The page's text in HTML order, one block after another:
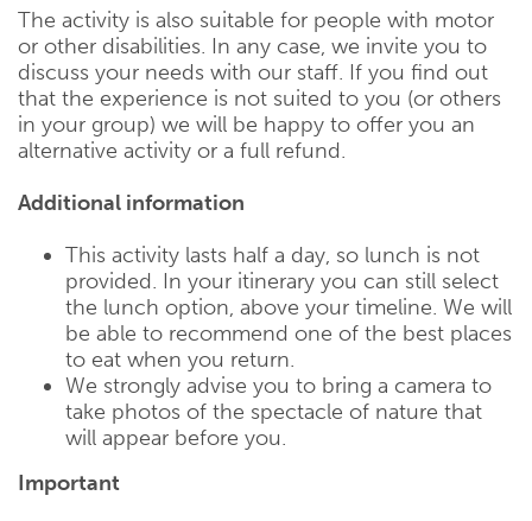
The activity is also suitable for people with motor
or other disabilities. In any case, we invite you to
discuss your needs with our staff. If you find out
that the experience is not suited to you (or others
in your group) we will be happy to offer you an
alternative activity or a full refund.
Additional information
This activity lasts half a day, so lunch is not
provided. In your itinerary you can still select
the lunch option, above your timeline. We will
be able to recommend one of the best places
to eat when you return.
We strongly advise you to bring a camera to
take photos of the spectacle of nature that
will appear before you.
Important